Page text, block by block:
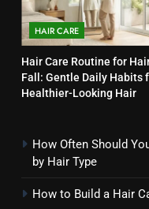
HAIR CARE
Hair Care Routine for
Fall: Gentle Daily Habits
Healthier-Looking Hair
How Often Should
by Hair Type
How to Build a Hair